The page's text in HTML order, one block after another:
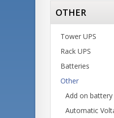
OTHER
Tower UPS
Rack UPS
Batteries
Other
Add on battery
Automatic